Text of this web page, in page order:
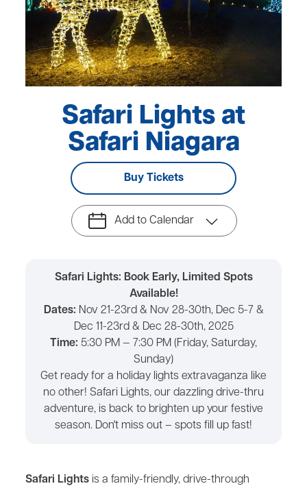
Safari Lights at
Safari Niagara
Buy Tickets
Add to Calendar
Safari Lights: Book Early, Limited Spots
Available!
Dates: Nov 21-23rd & Nov 28-30th, Dec 5-7 &
Dec 11-23rd & Dec 28-30th, 2025
Time: 5:30 PM — 7:30 PM (Friday, Saturday,
Sunday)
Get ready for a holiday lights extravaganza like
no other! Safari Lights, our dazzling drive-thru
adventure, is back to brighten up your festive
season. Don't miss out – spots fill up fast!
Safari Lights is a family-friendly, drive-through